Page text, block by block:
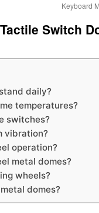
Keyboard
Switch
daily?
temperatures?
switches?
vibration?
operation?
metal domes?
wheels?
domes?